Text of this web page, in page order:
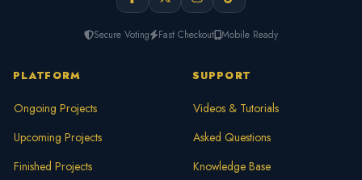
Secure Voting Fast Checkout Mobile Ready
PLATFORM
Ongoing Projects
Upcoming Projects
Finished Projects
SUPPORT
Videos & Tutorials
Asked Questions
Knowledge Base